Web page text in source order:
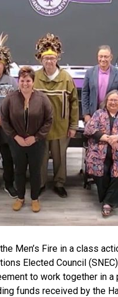
Men’s Fire in a class
Elected Council
to work together in
funds received by the